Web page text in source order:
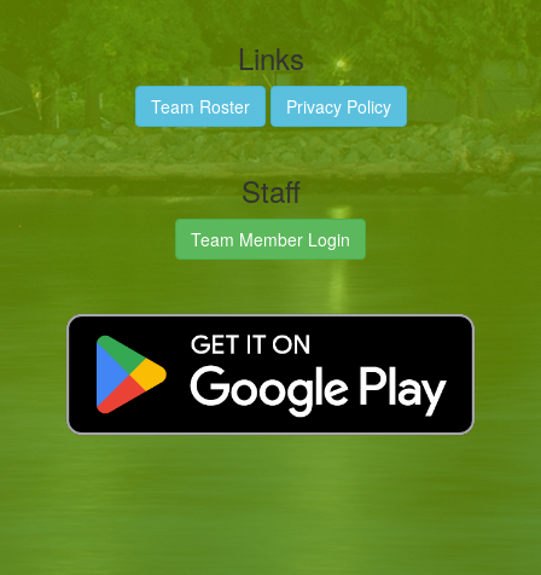
Links
Team Roster Privacy Policy
Staff
Team Member Login